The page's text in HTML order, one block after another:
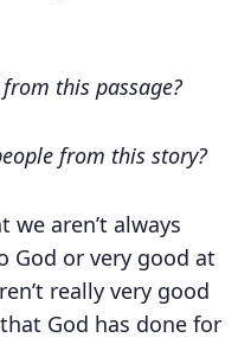
this passage?
from this story?
aren’t always
God or very good at
really very good
God has done for